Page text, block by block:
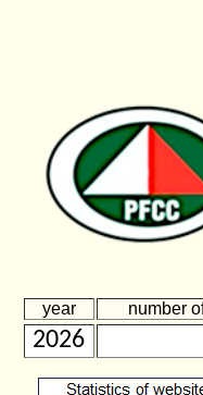
year number
2026